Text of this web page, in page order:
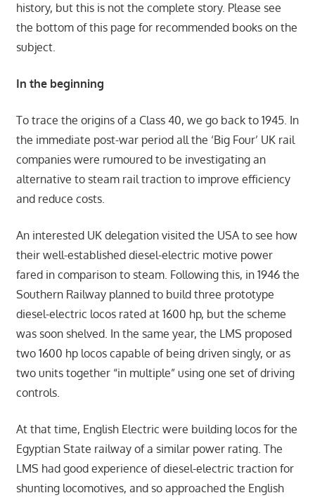
history, but this is not the complete story. Please see
the bottom of this page for recommended books on the
subject.
In the beginning
To trace the origins of a Class 40, we go back to 1945. In
the immediate post-war period all the ‘Big Four’ UK rail
companies were rumoured to be investigating an
alternative to steam rail traction to improve efficiency
and reduce costs.
An interested UK delegation visited the USA to see how
their well-established diesel-electric motive power
fared in comparison to steam. Following this, in 1946 the
Southern Railway planned to build three prototype
diesel-electric locos rated at 1600 hp, but the scheme
was soon shelved. In the same year, the LMS proposed
two 1600 hp locos capable of being driven singly, or as
two units together “in multiple” using one set of driving
controls.
At that time, English Electric were building locos for the
Egyptian State railway of a similar power rating. The
LMS had good experience of diesel-electric traction for
shunting locomotives, and so approached the English